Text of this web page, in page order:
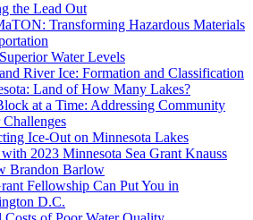
the Lead Out
Transforming Hazardous Materials
Water Levels
River Ice: Formation and Classification
Land of How Many Lakes?
at a Time: Addressing Community
Challenges
Ice-Out on Minnesota Lakes
2023 Minnesota Sea Grant Knauss
Brandon Barlow
Fellowship Can Put You in
D.C.